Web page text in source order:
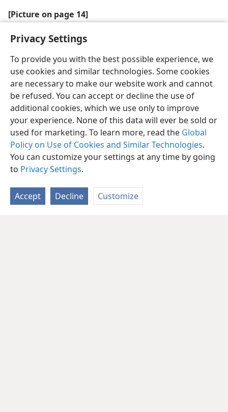
Privacy Settings
To provide you with the best possible experience, we
use cookies and similar technologies. Some cookies
are necessary to make our website work and cannot
be refused. You can accept or decline the use of
additional cookies, which we use only to improve
your experience. None of this data will ever be sold or
used for marketing. To learn more, read the Global
Policy on Use of Cookies and Similar Technologies.
You can customize your settings at any time by going
to Privacy Settings.
Accept Decline Customize
[Picture on page 14]
Are you pursuing any unrealities?